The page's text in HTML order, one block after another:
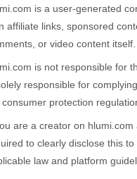
is a user-generated
affiliate links, sponsored
or video content itself.
is not responsible for
responsible for
consumer protection
are a creator on
to clearly disclose this
law and platform